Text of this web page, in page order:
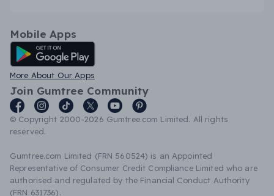
Mobile Apps
Android App
More About Our Apps
Join Gumtree Community
© Copyright 2000-2026 Gumtree.com Limited. All rights
reserved.
Gumtree.com Limited (FRN 560524) is an Appointed
Representative of Consumer Credit Compliance Limited who are
authorised and regulated by the Financial Conduct Authority
(FRN 631736).